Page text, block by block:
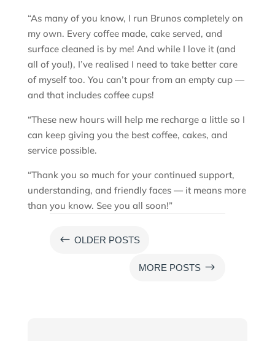
“As many of you know, I run Brunos completely on
my own. Every coffee made, cake served, and
surface cleaned is by me! And while I love it (and
all of you!), I’ve realised I need to take better care
of myself too. You can’t pour from an empty cup —
and that includes coffee cups!
“These new hours will help me recharge a little so I
can keep giving you the best coffee, cakes, and
service possible.
“Thank you so much for your continued support,
understanding, and friendly faces — it means more
than you know. See you all soon!”
# OLDER POSTS
MORE POSTS $